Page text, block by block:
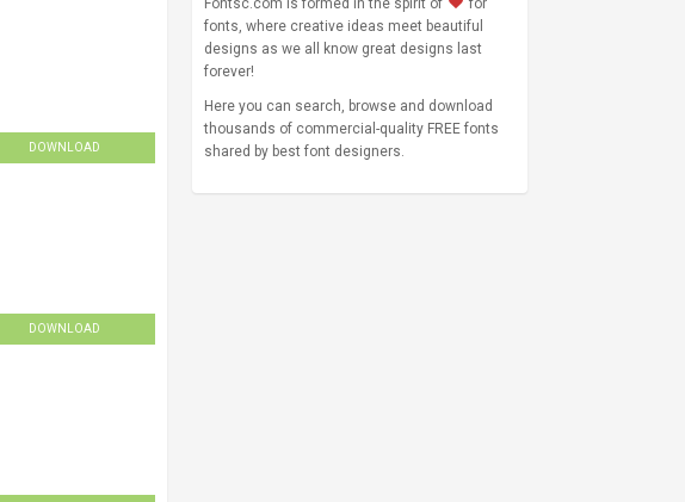
DOWNLOAD
DOWNLOAD
Fontsc.com is formed in the spirit of
for
fonts, where creative ideas meet beautiful
designs as we all know great designs last
forever!
Here you can search, browse and download
thousands of commercial-quality FREE fonts
shared by best font designers.